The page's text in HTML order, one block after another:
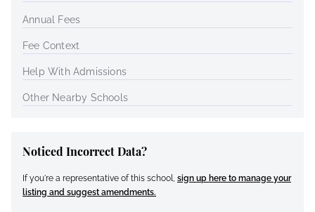
Annual Fees
Fee Context
Help With Admissions
Other Nearby Schools
Noticed Incorrect Data?
If you're a representative of this school, sign up here to manage your
listing and suggest amendments.